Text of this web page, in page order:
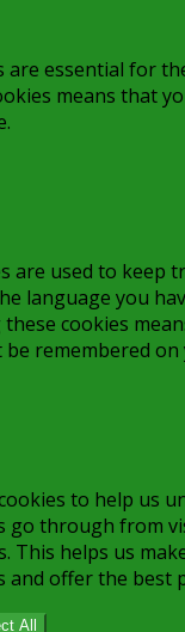
are essential for
means that
are used to keep
language you
cookies
remembered on
to help us
go through from
This helps us
and offer the best
All